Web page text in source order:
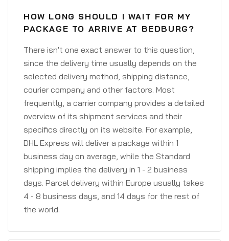
HOW LONG SHOULD I WAIT FOR MY
PACKAGE TO ARRIVE AT BEDBURG?
There isn't one exact answer to this question,
since the delivery time usually depends on the
selected delivery method, shipping distance,
courier company and other factors. Most
frequently, a carrier company provides a detailed
overview of its shipment services and their
specifics directly on its website. For example,
DHL Express will deliver a package within 1
business day on average, while the Standard
shipping implies the delivery in 1 - 2 business
days. Parcel delivery within Europe usually takes
4 - 8 business days, and 14 days for the rest of
the world.